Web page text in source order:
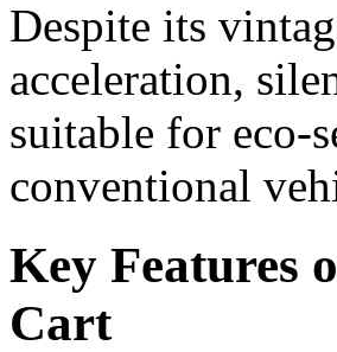
Despite its
acceleration,
suitable for eco-
conventional
Key Features
Cart